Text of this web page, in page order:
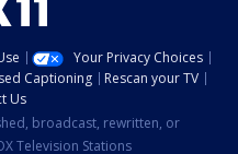
Your Privacy Choices
Captioning
Rescan your TV
Us
broadcast, rewritten, or
Television Stations